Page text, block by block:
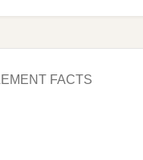
FACTS